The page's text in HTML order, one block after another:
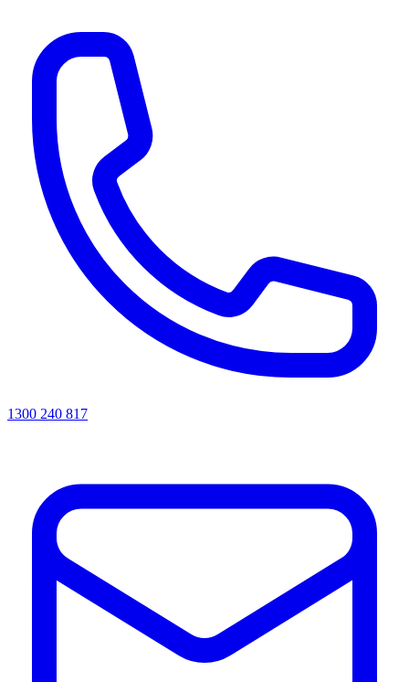
1300 240 817